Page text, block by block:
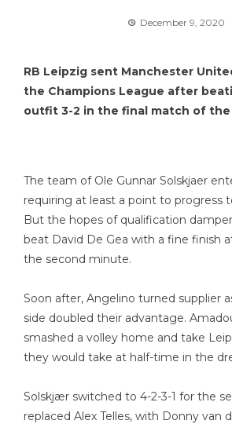
December 9, 2020
RB Leipzig sent Manchester
the Champions League after
outfit 3-2 in the final match of
The team of Ole Gunnar Solskjaer
requiring at least a point to progress
But the hopes of qualification
beat David De Gea with a fine finish
the second minute.
Soon after, Angelino turned supplier
side doubled their advantage.
smashed a volley home and take
they would take at half-time in the
Solskjær switched to 4-2-3-1 for the
replaced Alex Telles, with Donny van